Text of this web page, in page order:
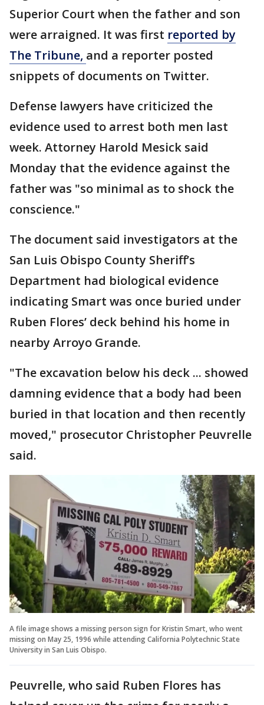
Superior Court when the father and son
were arraigned. It was first reported by
The Tribune, and a reporter posted
snippets of documents on Twitter.
Defense lawyers have criticized the
evidence used to arrest both men last
week. Attorney Harold Mesick said
Monday that the evidence against the
father was "so minimal as to shock the
conscience."
The document said investigators at the
San Luis Obispo County Sheriff’s
Department had biological evidence
indicating Smart was once buried under
Ruben Flores’ deck behind his home in
nearby Arroyo Grande.
"The excavation below his deck ... showed
damning evidence that a body had been
buried in that location and then recently
moved," prosecutor Christopher Peuvrelle
said.
A file image shows a missing person sign for Kristin Smart, who went
missing on May 25, 1996 while attending California Polytechnic State
University in San Luis Obispo.
Peuvrelle, who said Ruben Flores has